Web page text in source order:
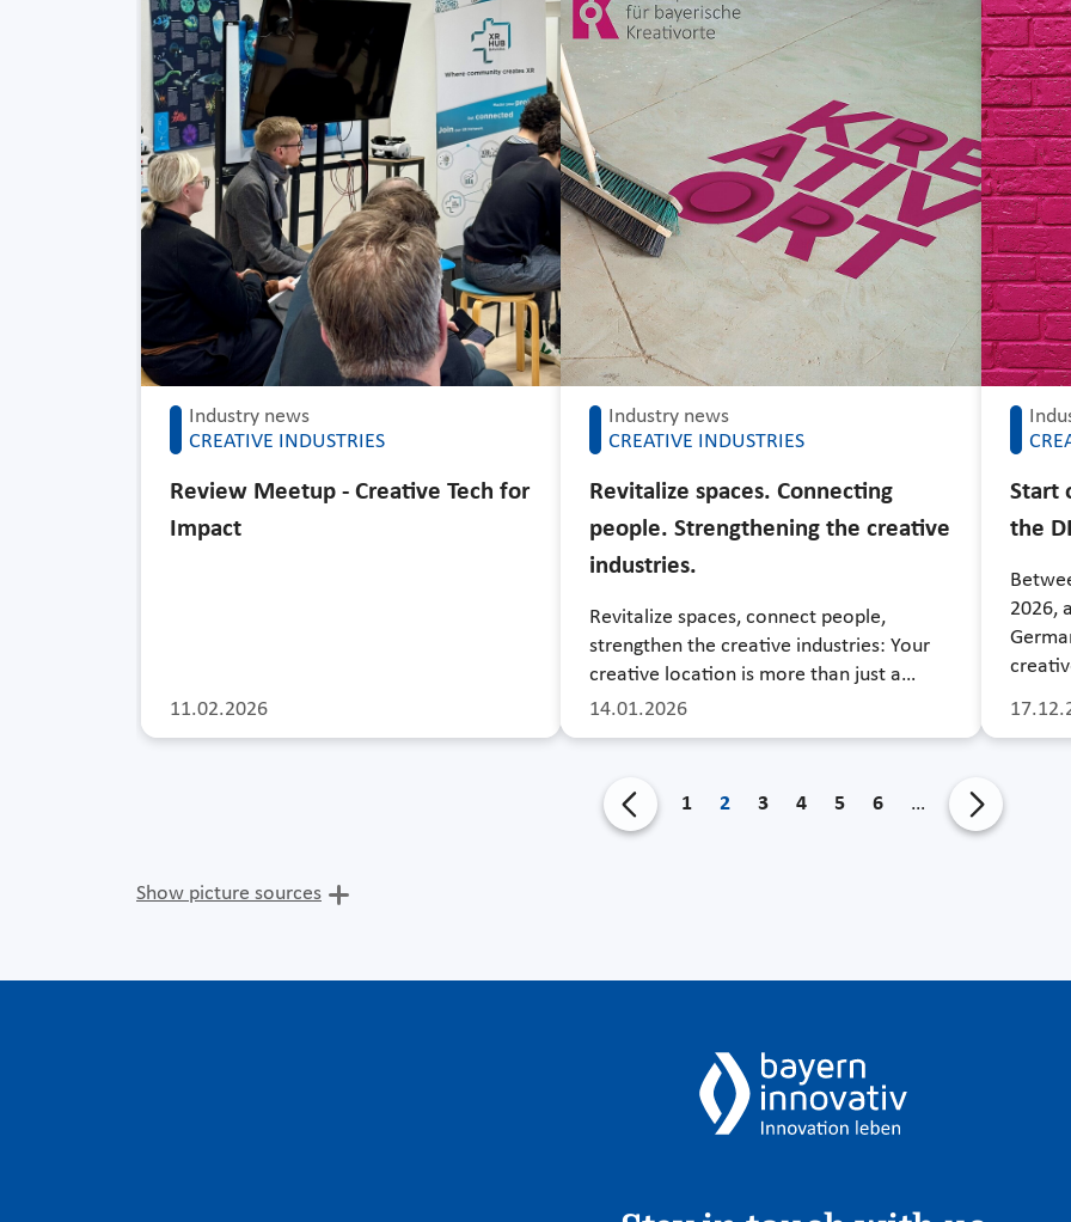
Industry news
CREATIVE INDUSTRIES
11.02.2026
Review Meetup - Creative Tech for
Impact
Industry news
CREATIVE INDUSTRIES
14.01.2026
Revitalize spaces. Connecting
people. Strengthening the creative
industries.
Revitalize spaces, connect people,
strengthen the creative industries: Your
creative location is more than just a…
Start
the
2026,
1 2 3 4 5 6 …
Show picture sources